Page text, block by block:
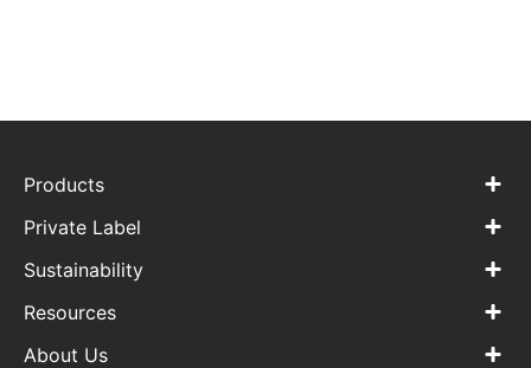
Products
Private Label
Sustainability
Resources
About Us